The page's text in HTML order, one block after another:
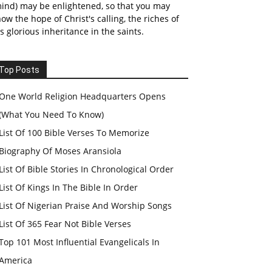
may be enlightened, so that you may
the hope of Christ's calling, the riches of
glorious inheritance in the saints.
Top Posts
World Religion Headquarters Opens
You Need To Know)
List Of 100 Bible Verses To Memorize
Biography Of Moses Aransiola
List Of Bible Stories In Chronological Order
List Of Kings In The Bible In Order
List Of Nigerian Praise And Worship Songs
List Of 365 Fear Not Bible Verses
101 Most Influential Evangelicals In